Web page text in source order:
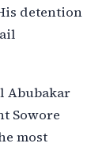
detention
Abubakar
Sowore
most